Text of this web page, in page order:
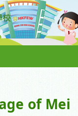
of Mei